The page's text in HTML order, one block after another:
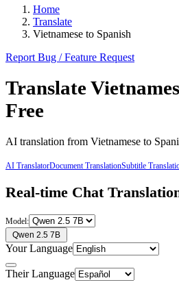
Home
Translate
Vietnamese to Spanish
Report Bug / Feature Request
Translate
Free
AI translation from Vietnamese to
AI TranslatorDocument TranslationSubtitle
Real-time Chat
Model:
Qwen 2.5 7B
Your Language
Their Language